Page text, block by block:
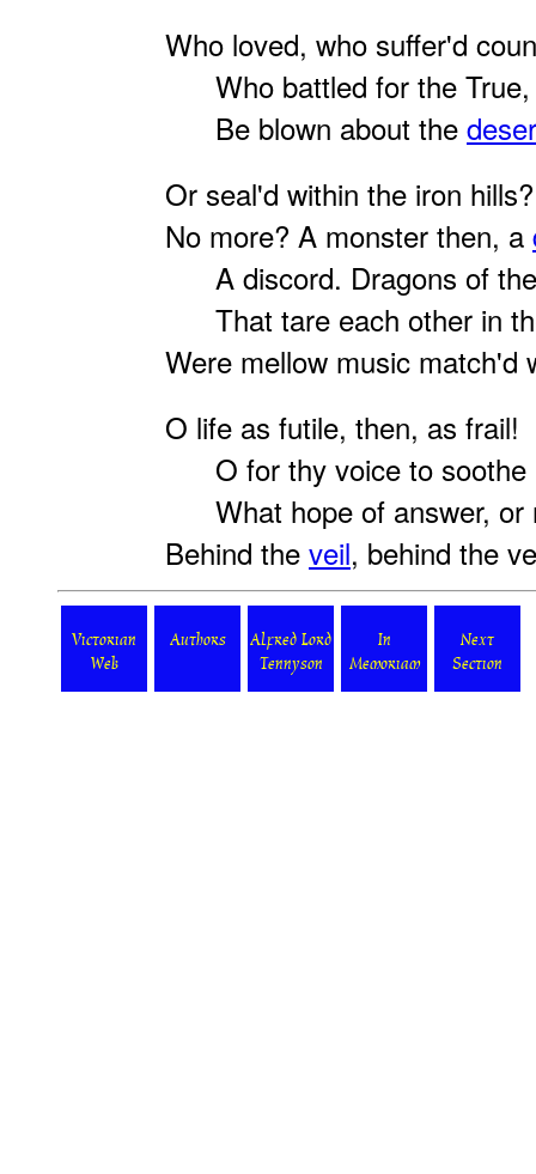
Who loved, who suffer'd
Who battled for the True,
Be blown about the
Or seal'd within the iron hills?
No more? A monster then, a
A discord. Dragons of
That tare each other in
Were mellow music match'd
O life as futile, then, as frail!
O for thy voice to soothe
What hope of answer, or
Behind the veil, behind the
Victorian
Web
Authors
Alfred Lord
Tennyson
In
Memoriam
Next
Section